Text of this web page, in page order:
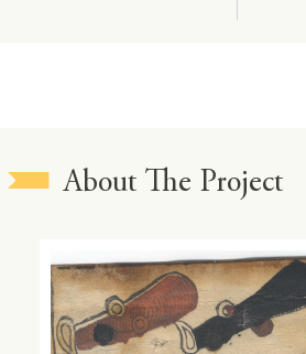
About The Project